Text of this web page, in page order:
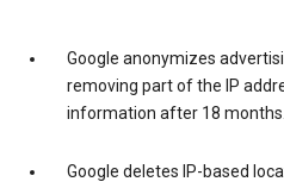
Google anonymizes
removing part of the IP
information after 18 months.
Google deletes IP-based